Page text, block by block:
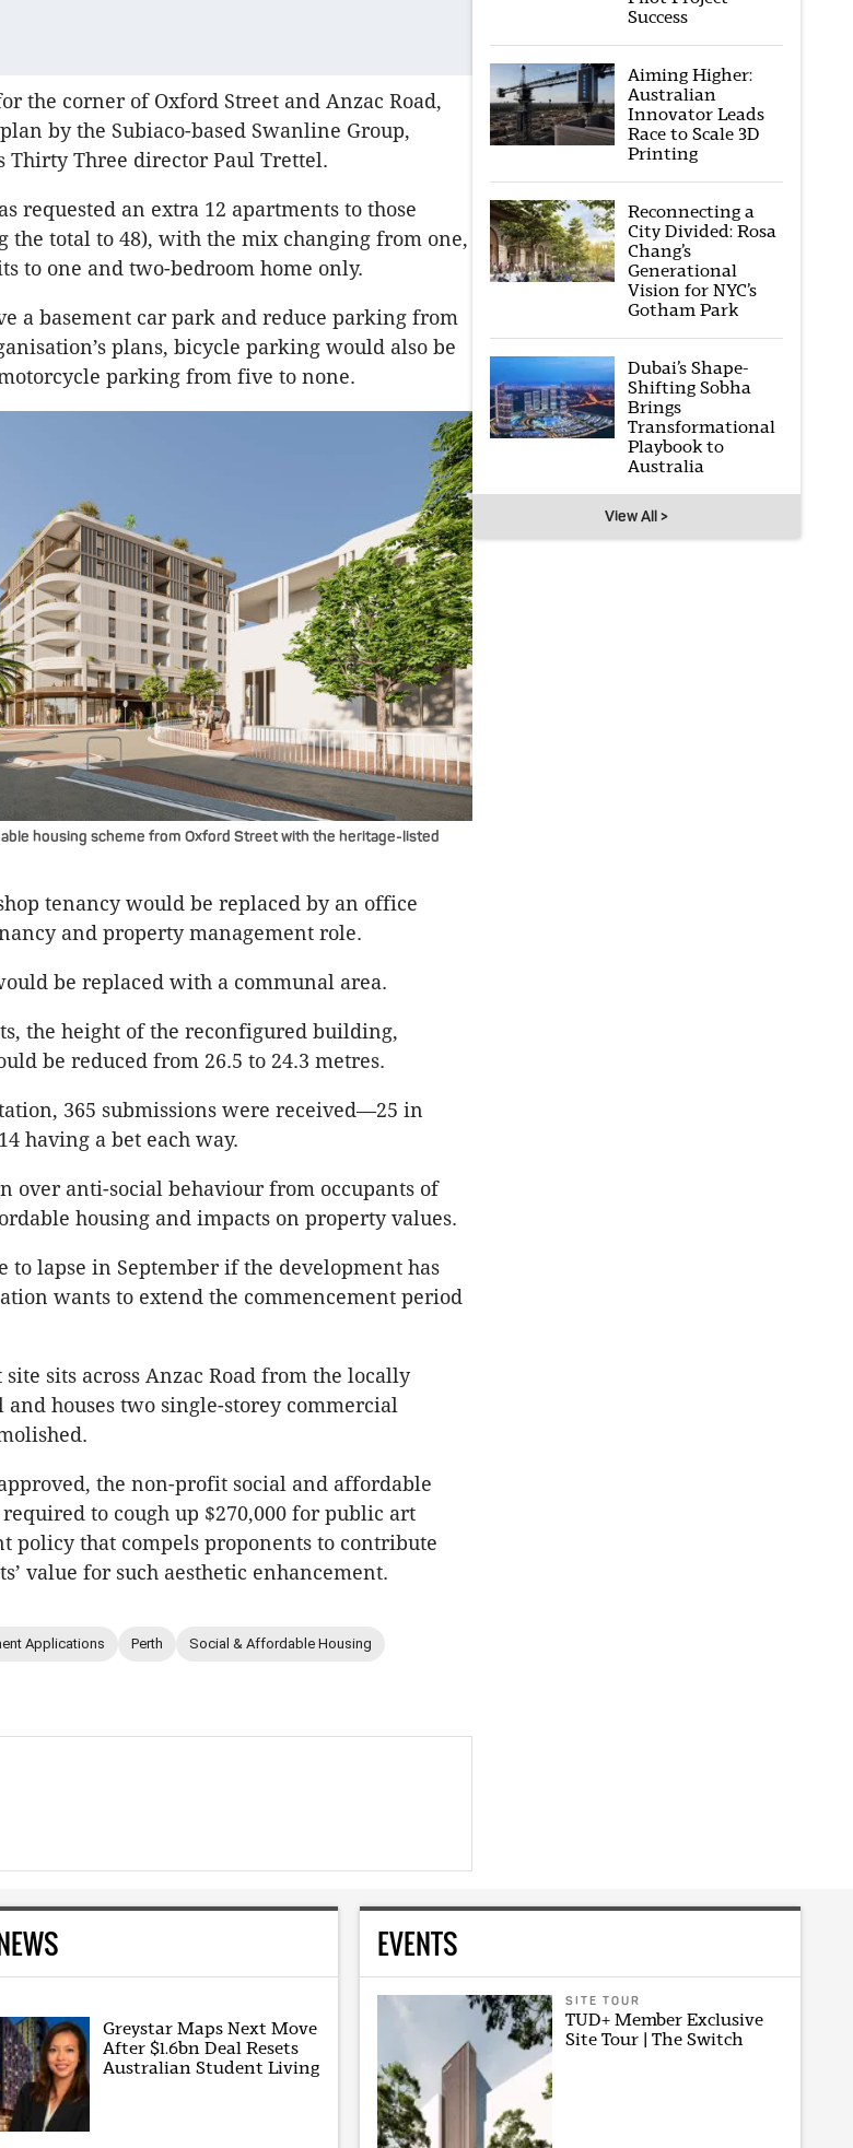
the corner of Oxford Street and Anzac Road,
by the Subiaco-based Swanline Group,
Thirty Three director Paul Trettel.
requested an extra 12 apartments to those
the total to 48), with the mix changing from one,
to one and two-bedroom home only.
a basement car park and reduce parking from
plans, bicycle parking would also be
parking from five to none.
housing scheme from Oxford Street with the heritage-listed
tenancy would be replaced by an office
and property management role.
be replaced with a communal area.
the height of the reconfigured building,
be reduced from 26.5 to 24.3 metres.
365 submissions were received—25 in
having a bet each way.
over anti-social behaviour from occupants of
housing and impacts on property values.
to lapse in September if the development has
wants to extend the commencement period
sits across Anzac Road from the locally
houses two single-storey commercial
the non-profit social and affordable
to cough up $270,000 for public art
policy that compels proponents to contribute
value for such aesthetic enhancement.
Applications Perth Social & Affordable Housing
Success
Aiming Higher:
Australian
Innovator Leads
Race to Scale 3D
Printing
Reconnecting a
City Divided: Rosa
Chang’s
Generational
Vision for NYC’s
Gotham Park
Dubai’s Shape-
Shifting Sobha
Brings
Transformational
Playbook to
Australia
View All >
Greystar Maps Next Move
After $1.6bn Deal Resets
Australian Student Living
EVENTS
SITE TOUR
TUD+ Member Exclusive
Site Tour | The Switch